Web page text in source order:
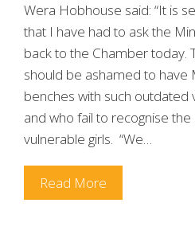
Wera Hobhouse said: “It is
that I have had to ask the
back to the Chamber today.
should be ashamed to
benches with such outdated
and who fail to recognise
vulnerable girls. “We…
Read More